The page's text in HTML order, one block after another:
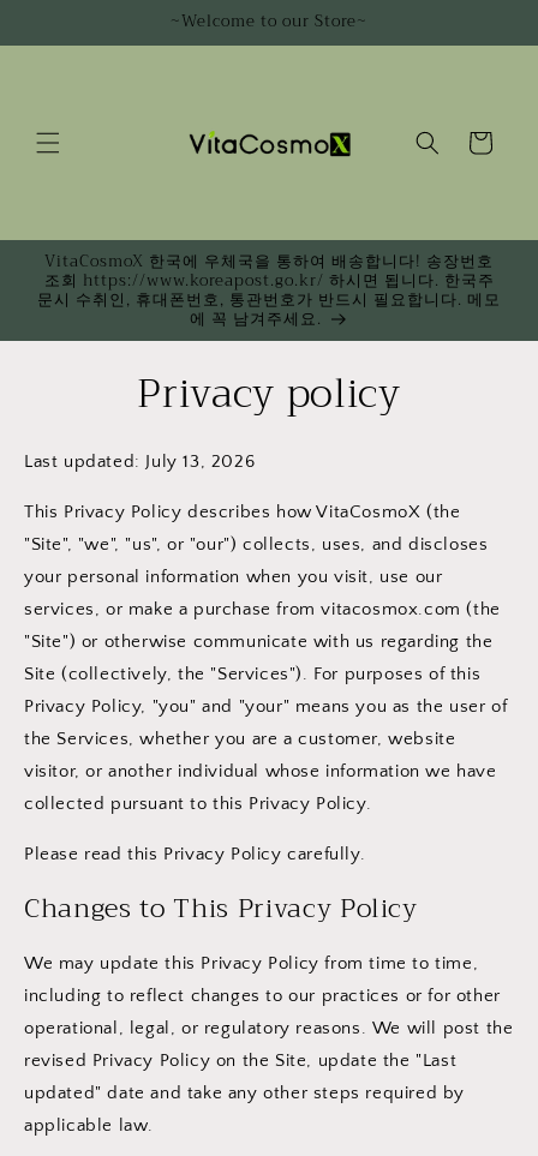
~Welcome to our Store~
Cart
VitaCosmoX 한국에 우체국을 통하여 배송합니다! 송장번호
조회 https://www.koreapost.go.kr/ 하시면 됩니다. 한국주
문시 수취인, 휴대폰번호, 통관번호가 반드시 필요합니다. 메모
에 꼭 남겨주세요.
Privacy policy
Last updated: July 13, 2026
This Privacy Policy describes how VitaCosmoX (the
"Site", "we", "us", or "our") collects, uses, and discloses
your personal information when you visit, use our
services, or make a purchase from vitacosmox.com (the
"Site") or otherwise communicate with us regarding the
Site (collectively, the "Services"). For purposes of this
Privacy Policy, "you" and "your" means you as the user of
the Services, whether you are a customer, website
visitor, or another individual whose information we have
collected pursuant to this Privacy Policy.
Please read this Privacy Policy carefully.
Changes to This Privacy Policy
We may update this Privacy Policy from time to time,
including to reflect changes to our practices or for other
operational, legal, or regulatory reasons. We will post the
revised Privacy Policy on the Site, update the "Last
updated" date and take any other steps required by
applicable law.